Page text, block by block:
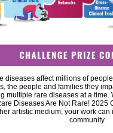
diseases affect millions of
the people and families they
multiple rare diseases at a
Diseases Are Not Rare!
artistic medium, your work
community.